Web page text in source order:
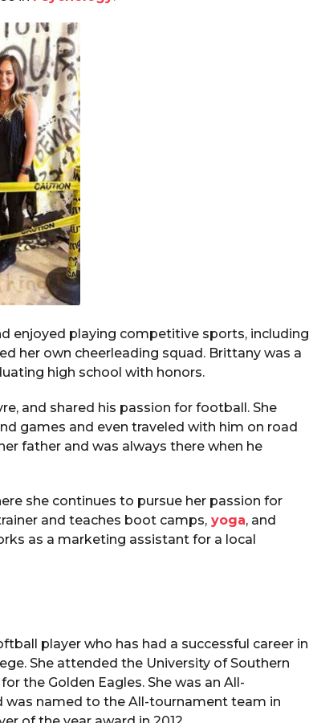
enjoyed playing competitive sports, including
her own cheerleading squad. Brittany was a
high school with honors.
and shared his passion for football. She
games and even traveled with him on road
father and was always there when he
she continues to pursue her passion for
and teaches boot camps, yoga, and
as a marketing assistant for a local
player who has had a successful career in
She attended the University of Southern
the Golden Eagles. She was an All-
was named to the All-tournament team in